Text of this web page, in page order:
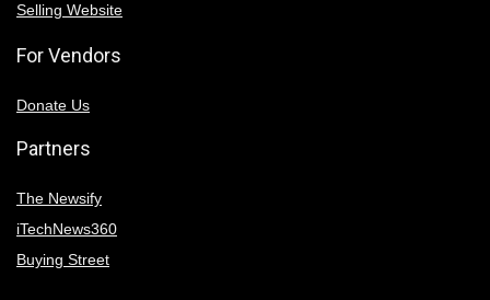
Selling Website
For Vendors
Donate Us
Partners
The Newsify
iTechNews360
Buying Street